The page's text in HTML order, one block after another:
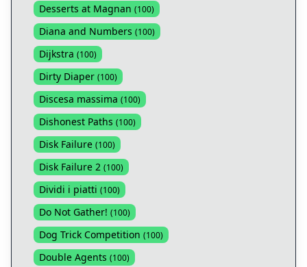
Desserts at Magnan (100)
Diana and Numbers (100)
Dijkstra (100)
Dirty Diaper (100)
Discesa massima (100)
Dishonest Paths (100)
Disk Failure (100)
Disk Failure 2 (100)
Dividi i piatti (100)
Do Not Gather! (100)
Dog Trick Competition (100)
Double Agents (100)